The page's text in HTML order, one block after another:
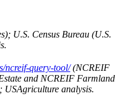
U.S. Census Bureau (U.S.
ncreif-query-tool/(NCREIF
and NCREIF Farmland
USAgriculture analysis.